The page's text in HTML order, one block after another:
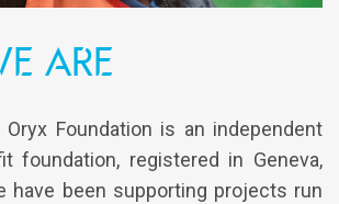
are
Oryx Foundation is an independent
foundation, registered in Geneva,
have been supporting projects run